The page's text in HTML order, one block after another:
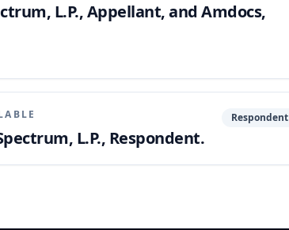
L.P., Appellant, and Amdocs,
L.P., Respondent.
Respondent